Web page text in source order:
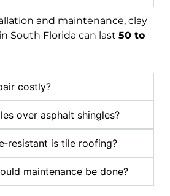
and maintenance, clay
South Florida can last 50 to
costly?
over asphalt shingles?
is tile roofing?
maintenance be done?